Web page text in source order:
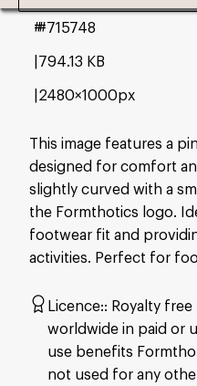
This image features a
designed for comfort
slightly curved with a
the Formthotics logo.
footwear fit and
activities. Perfect for
794.13 KB
2480×1000px
#715748
Licence: Royalty free
worldwide in paid or
use benefits
not used for any